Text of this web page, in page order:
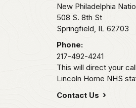
New Philadelphia
508 S. 8th St
Springfield, IL 62703
Phone:
217-492-4241
This will direct your
Lincoln Home NHS
Contact Us